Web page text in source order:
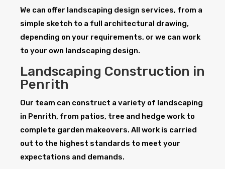
We can offer landscaping design services, from a
simple sketch to a full architectural drawing,
depending on your requirements, or we can work
to your own landscaping design.
Landscaping Construction in
Penrith
Our team can construct a variety of landscaping
in Penrith, from patios, tree and hedge work to
complete garden makeovers. All work is carried
out to the highest standards to meet your
expectations and demands.